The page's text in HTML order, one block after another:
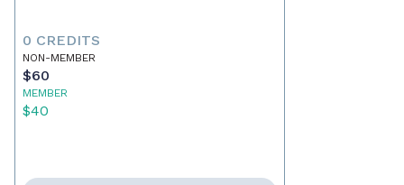
0 CREDITS
NON-MEMBER
$60
MEMBER
$40